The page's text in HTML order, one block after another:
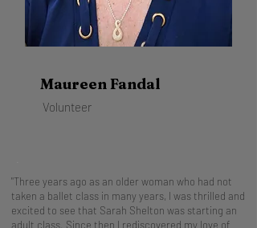
Maureen Fandal
Volunteer
"Three years ago as an older woman who had not
taken a ballet class in many years, I was thrilled and
excited to see that Sarah Shelton was starting an
adult class. Since then I rediscovered my love of